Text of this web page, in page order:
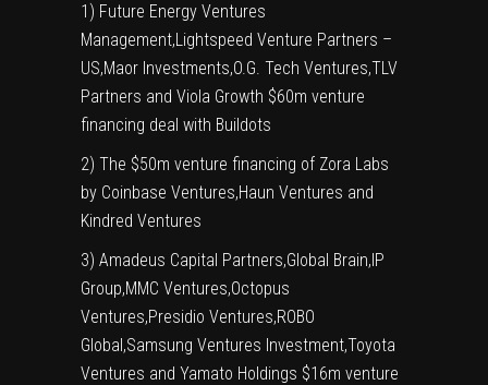
1) Future Energy Ventures
Management,Lightspeed Venture Partners –
US,Maor Investments,O.G. Tech Ventures,TLV
Partners and Viola Growth $60m venture
financing deal with Buildots
2) The $50m venture financing of Zora Labs
by Coinbase Ventures,Haun Ventures and
Kindred Ventures
3) Amadeus Capital Partners,Global Brain,IP
Group,MMC Ventures,Octopus
Ventures,Presidio Ventures,ROBO
Global,Samsung Ventures Investment,Toyota
Ventures and Yamato Holdings $16m venture